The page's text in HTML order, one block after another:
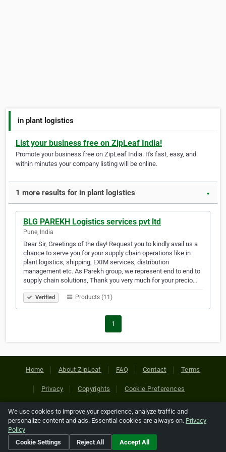
in plant logistics
List your business free on ZipLeaf India!
Promote your business free on ZipLeaf India. It's fast, easy, and
within minutes your company listing will be online.
1 more results for in plant logistics ▼
BLG PAREKH Logistics services pvt ltd
Pune, India
Dear Sir, Greetings of the day! Request you to kindly avail us a
chance to serve you for your supply chain operations like in
plant logistics, shipping, EXIM services, distribution
management etc. As Parekh group, we represent end to end to
supply chain solutions, Thank you very much for your precio…
Verified Products (11)
1
Home About ZipLeaf FAQ Contact Terms
Privacy Copyrights Cookie Preferences
Copyright © 2026 Netcode, Inc. All Rights Reserved. All
references relating to third-party companies are copyright of
their respective holders.
We use cookies to improve your experience, analyze traffic and
personalize content and ads. Essential cookies are always on. Privacy
Policy
Cookie Settings
Reject All Accept All